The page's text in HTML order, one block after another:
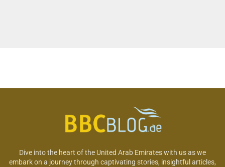
Dive into the heart of the United Arab Emirates with us as we
embark on a journey through captivating stories, insightful articles,